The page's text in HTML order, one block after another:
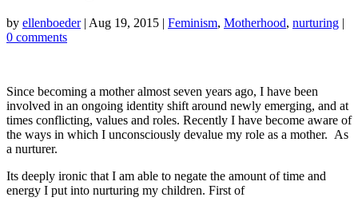
by ellenboeder| Aug 19, 2015 | Feminism, Motherhood, nurturing |
0 comments
Since becoming a mother almost seven years ago, I have been
involved in an ongoing identity shift around newly emerging, and at
times conflicting, values and roles. Recently I have become aware of
the ways in which I unconsciously devalue my role as a mother. As
a nurturer.
Its deeply ironic that I am able to negate the amount of time and
energy I put into nurturing my children. First of